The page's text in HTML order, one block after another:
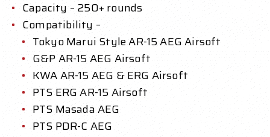
Capacity – 250+ rounds
Compatibility –
Tokyo Marui Style AR-15 AEG Airsoft
G&P AR-15 AEG Airsoft
KWA AR-15 AEG & ERG Airsoft
PTS ERG AR-15 Airsoft
PTS Masada AEG
PTS PDR-C AEG